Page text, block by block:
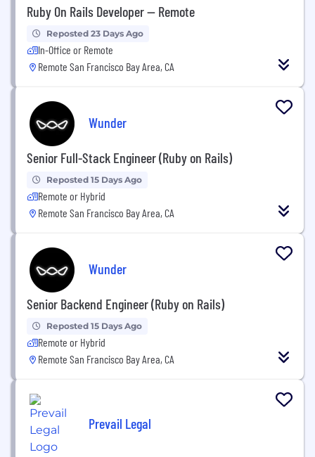
Ruby On Rails Developer -- Remote
Reposted 23 Days Ago
In-Office or Remote
Remote San Francisco Bay Area, CA
Wunder
Senior Full-Stack Engineer (Ruby on Rails)
Reposted 15 Days Ago
Remote or Hybrid
Remote San Francisco Bay Area, CA
Wunder
Senior Backend Engineer (Ruby on Rails)
Reposted 15 Days Ago
Remote or Hybrid
Remote San Francisco Bay Area, CA
Prevail Legal